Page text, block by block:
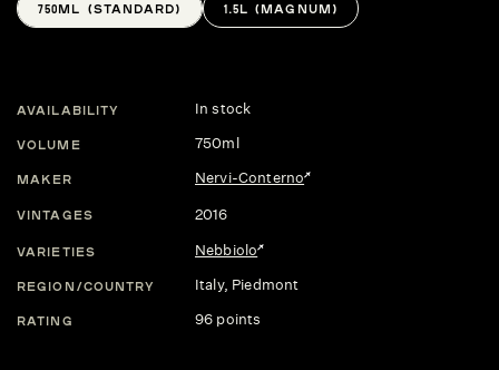
750ML (STANDARD) 1.5L (MAGNUM)
AVAILABILITY In stock
VOLUME 750ml
MAKER Nervi-Conterno
VINTAGES 2016
VARIETIES Nebbiolo
REGION/COUNTRY Italy, Piedmont
RATING 96 points